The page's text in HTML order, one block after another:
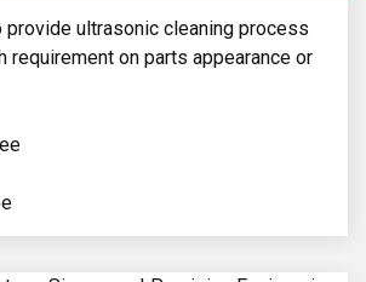
provide ultrasonic cleaning process
requirement on parts appearance or